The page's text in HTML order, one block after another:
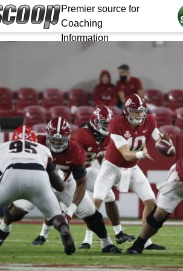
Premier source for
Coaching
Information